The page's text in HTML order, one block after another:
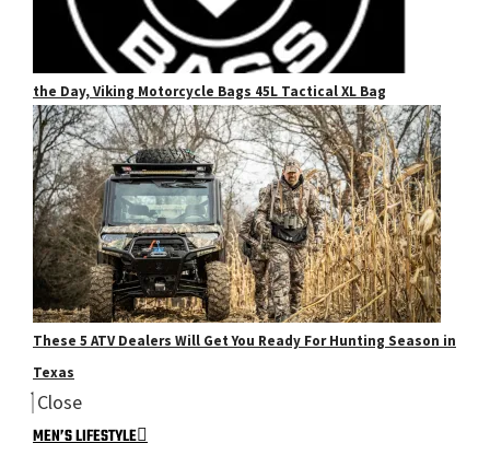
the Day, Viking Motorcycle Bags 45L Tactical XL Bag
These 5 ATV Dealers Will Get You Ready For Hunting Season in
Texas
Close
MEN’S LIFESTYLE